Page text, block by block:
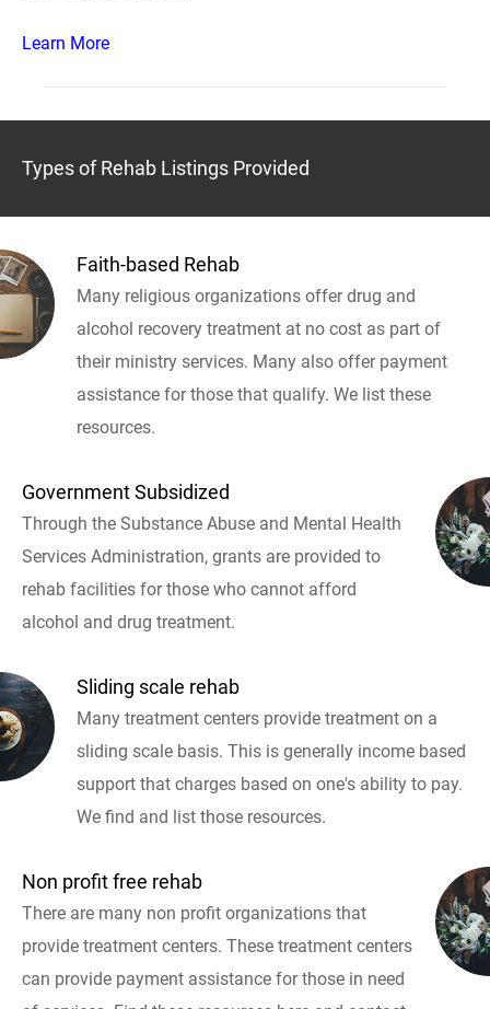
Learn More
Types of Rehab Listings Provided
Faith-based Rehab
Many religious organizations offer drug and
alcohol recovery treatment at no cost as part of
their ministry services. Many also offer payment
assistance for those that qualify. We list these
resources.
Government Subsidized
Through the Substance Abuse and Mental Health
Services Administration, grants are provided to
rehab facilities for those who cannot afford
alcohol and drug treatment.
Sliding scale rehab
Many treatment centers provide treatment on a
sliding scale basis. This is generally income based
support that charges based on one's ability to pay.
We find and list those resources.
Non profit free rehab
There are many non profit organizations that
provide treatment centers. These treatment centers
can provide payment assistance for those in need